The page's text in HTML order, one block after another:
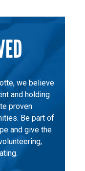
we believe
and holding
proven
Be part of
and give the